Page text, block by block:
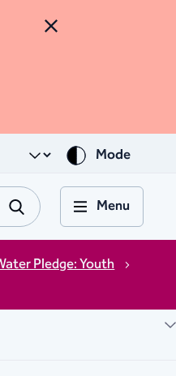
Close Alert
Mode
Search Phoenix.gov
Submit
Menu
Pledge: Youth